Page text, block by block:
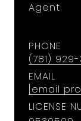
Agent
PHONE
(781) 929-
EMAIL
[email
LICENSE